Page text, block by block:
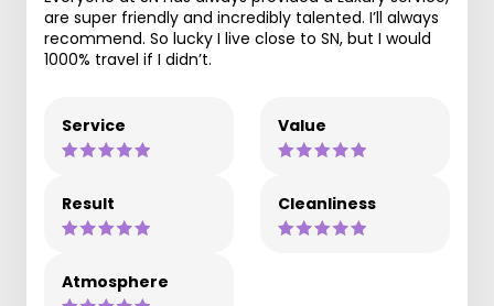
are super friendly and incredibly talented. I’ll always
recommend. So lucky I live close to SN, but I would
1000% travel if I didn’t.
Service Value
Result Cleanliness
Atmosphere